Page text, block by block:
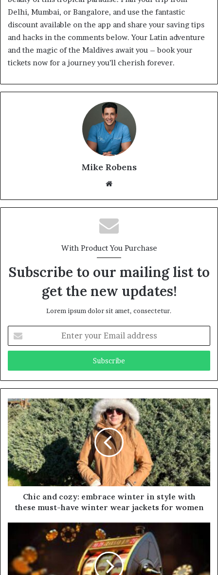
Delhi, Mumbai, or Bangalore, and use the fantastic
discount available on the app and share your saving tips
and hacks in the comments below. Your Latin adventure
and the magic of the Maldives await you – book your
tickets now for a journey you’ll cherish forever.
Mike Robens
te
With Product You Purchase
Subscribe to our mailing list to
get the new updates!
Lorem ipsum dolor sit amet, consectetur.
t
r
y
u
r
E
m
a
i
l
a
d
s
Chic and cozy: embrace winter in style with
these must-have winter wear jackets for women